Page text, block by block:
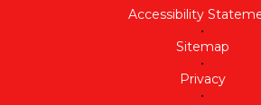
Accessibility
•
Sitemap
•
Privacy
•